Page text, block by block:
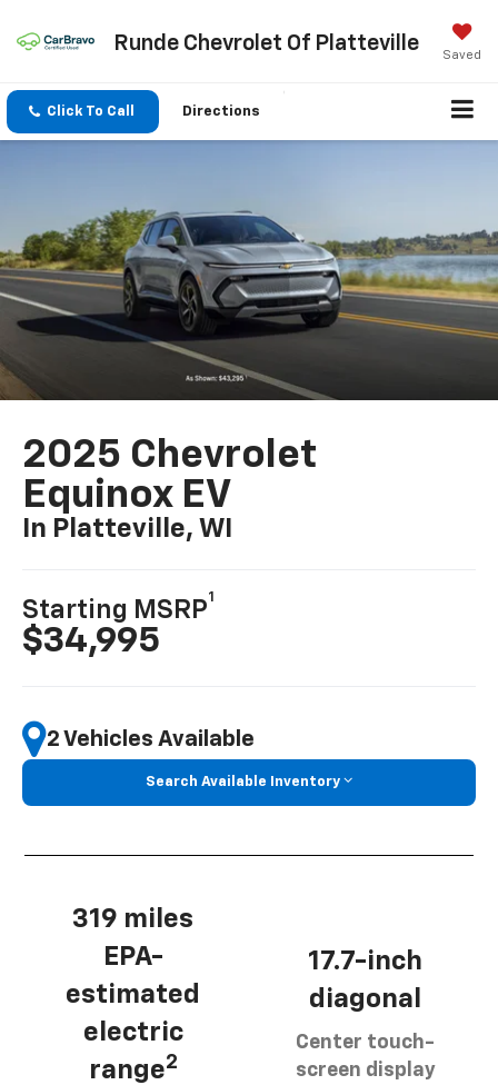
Runde Chevrolet Of Platteville
Saved
Click To Call Directions
2025 Chevrolet
Equinox EV
In Platteville, WI
Starting MSRP
1
$34,995
2 Vehicles Available
Search Available Inventory
319 miles
EPA-
estimated
electric
range2
17.7-inch
diagonal
Center touch-
screen display